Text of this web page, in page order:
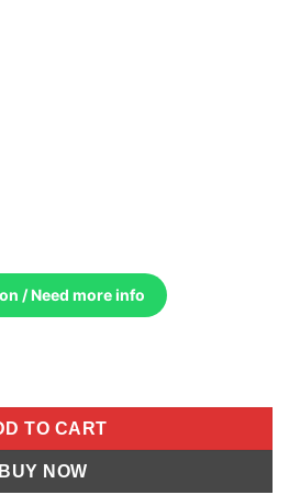
/ Need more info
TO CART
BUY NOW